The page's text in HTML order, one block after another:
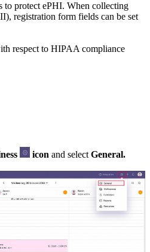
to protect ePHI. When collecting
registration form fields can be set
respect to HIPAA compliance
icon and select General.